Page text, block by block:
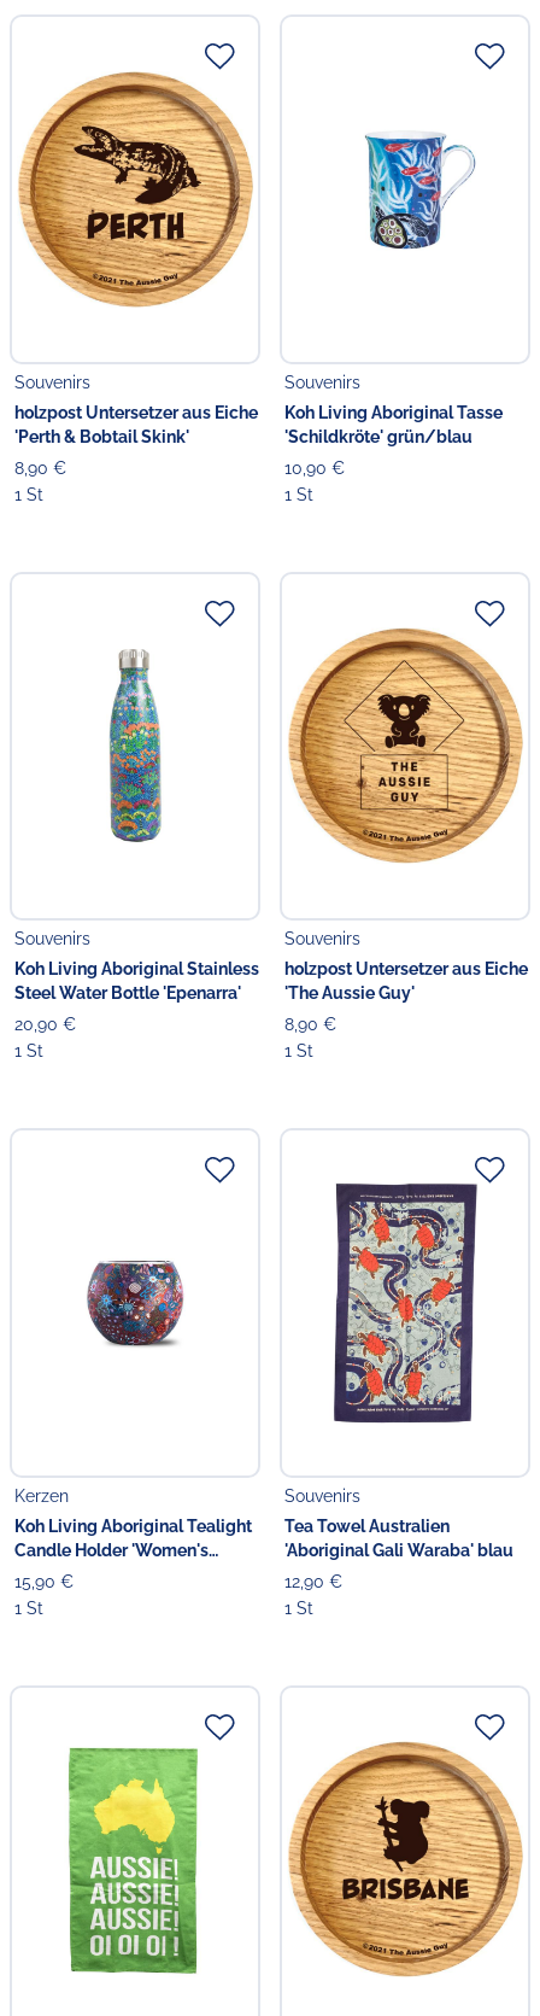
Souvenirs
holzpost Untersetzer aus Eiche
'Perth & Bobtail Skink'
8,90 €
1 St
Souvenirs
Koh Living Aboriginal Tasse
'Schildkröte' grün/blau
10,90 €
1 St
Souvenirs
Koh Living Aboriginal Stainless
Steel Water Bottle 'Epenarra'
20,90 €
1 St
Souvenirs
holzpost Untersetzer aus Eiche
'The Aussie Guy'
8,90 €
1 St
Kerzen
Koh Living Aboriginal Tealight
Candle Holder 'Women's
Ceremony'
15,90 €
1 St
Souvenirs
Tea Towel Australien
'Aboriginal Gali Waraba' blau
12,90 €
1 St